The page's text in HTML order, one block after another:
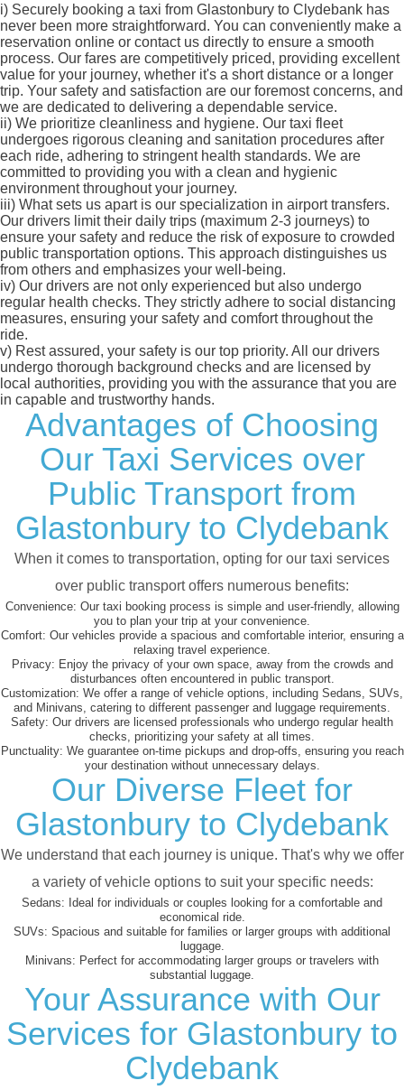
i) Securely booking a taxi from Glastonbury to Clydebank has
never been more straightforward. You can conveniently make a
reservation online or contact us directly to ensure a smooth
process. Our fares are competitively priced, providing excellent
value for your journey, whether it's a short distance or a longer
trip. Your safety and satisfaction are our foremost concerns, and
we are dedicated to delivering a dependable service.
ii) We prioritize cleanliness and hygiene. Our taxi fleet
undergoes rigorous cleaning and sanitation procedures after
each ride, adhering to stringent health standards. We are
committed to providing you with a clean and hygienic
environment throughout your journey.
iii) What sets us apart is our specialization in airport transfers.
Our drivers limit their daily trips (maximum 2-3 journeys) to
ensure your safety and reduce the risk of exposure to crowded
public transportation options. This approach distinguishes us
from others and emphasizes your well-being.
iv) Our drivers are not only experienced but also undergo
regular health checks. They strictly adhere to social distancing
measures, ensuring your safety and comfort throughout the
ride.
v) Rest assured, your safety is our top priority. All our drivers
undergo thorough background checks and are licensed by
local authorities, providing you with the assurance that you are
in capable and trustworthy hands.
Advantages of Choosing
Our Taxi Services over
Public Transport from
Glastonbury to Clydebank
When it comes to transportation, opting for our taxi services
over public transport offers numerous benefits:
Convenience: Our taxi booking process is simple and user-friendly, allowing
you to plan your trip at your convenience.
Comfort: Our vehicles provide a spacious and comfortable interior, ensuring a
relaxing travel experience.
Privacy: Enjoy the privacy of your own space, away from the crowds and
disturbances often encountered in public transport.
Customization: We offer a range of vehicle options, including Sedans, SUVs,
and Minivans, catering to different passenger and luggage requirements.
Safety: Our drivers are licensed professionals who undergo regular health
checks, prioritizing your safety at all times.
Punctuality: We guarantee on-time pickups and drop-offs, ensuring you reach
your destination without unnecessary delays.
Our Diverse Fleet for
Glastonbury to Clydebank
We understand that each journey is unique. That's why we offer
a variety of vehicle options to suit your specific needs:
Sedans: Ideal for individuals or couples looking for a comfortable and
economical ride.
SUVs: Spacious and suitable for families or larger groups with additional
luggage.
Minivans: Perfect for accommodating larger groups or travelers with
substantial luggage.
Your Assurance with Our
Services for Glastonbury to
Clydebank